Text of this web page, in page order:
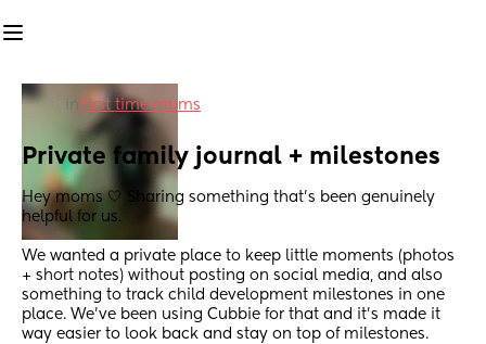
First time mums
Private family journal + milestones
Hey moms 🤍 Sharing something that’s been genuinely
helpful for us.
We wanted a private place to keep little moments (photos
+ short notes) without posting on social media, and also
something to track child development milestones in one
place. We’ve been using Cubbie for that and it’s made it
way easier to look back and stay on top of milestones.